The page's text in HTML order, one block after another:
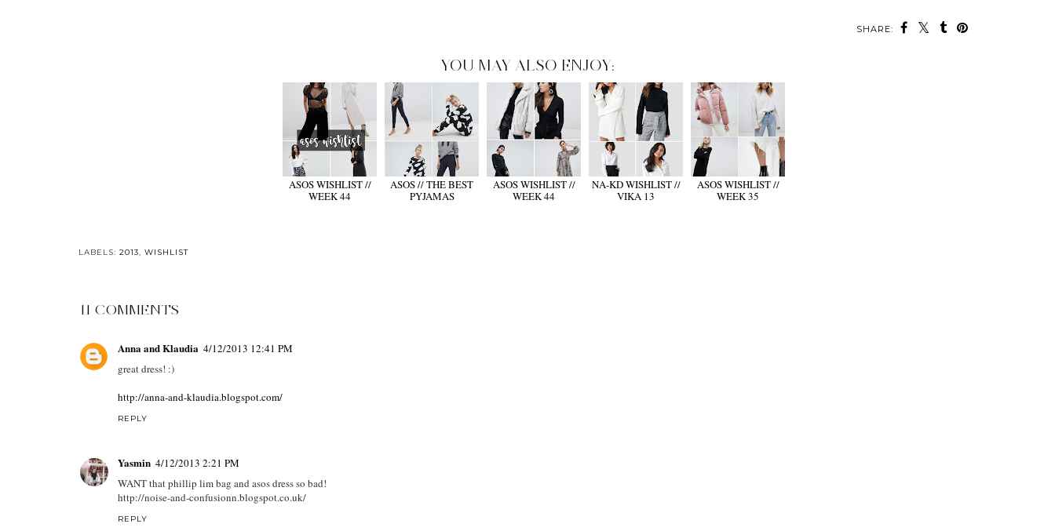
SHARE:
YOU MAY ALSO ENJOY:
ASOS WISHLIST //
WEEK 44
ASOS // THE BEST
PYJAMAS
ASOS WISHLIST //
WEEK 44
NA-KD WISHLIST //
VIKA 13
ASOS WISHLIST //
WEEK 35
LABELS: 2013, WISHLIST
11 COMMENTS
Anna and Klaudia 4/12/2013 12:41 PM
great dress! :)
http://anna-and-klaudia.blogspot.com/
REPLY
Yasmin 4/12/2013 2:21 PM
WANT that phillip lim bag and asos dress so bad!
http://noise-and-confusionn.blogspot.co.uk/
REPLY